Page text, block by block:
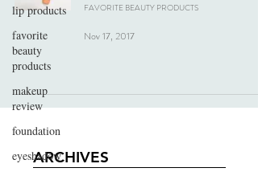
lip products
favorite
beauty
products
makeup
review
foundation
eyeshadow
FAVORITE BEAUTY PRODUCTS
Nov 17, 2017
ARCHIVES